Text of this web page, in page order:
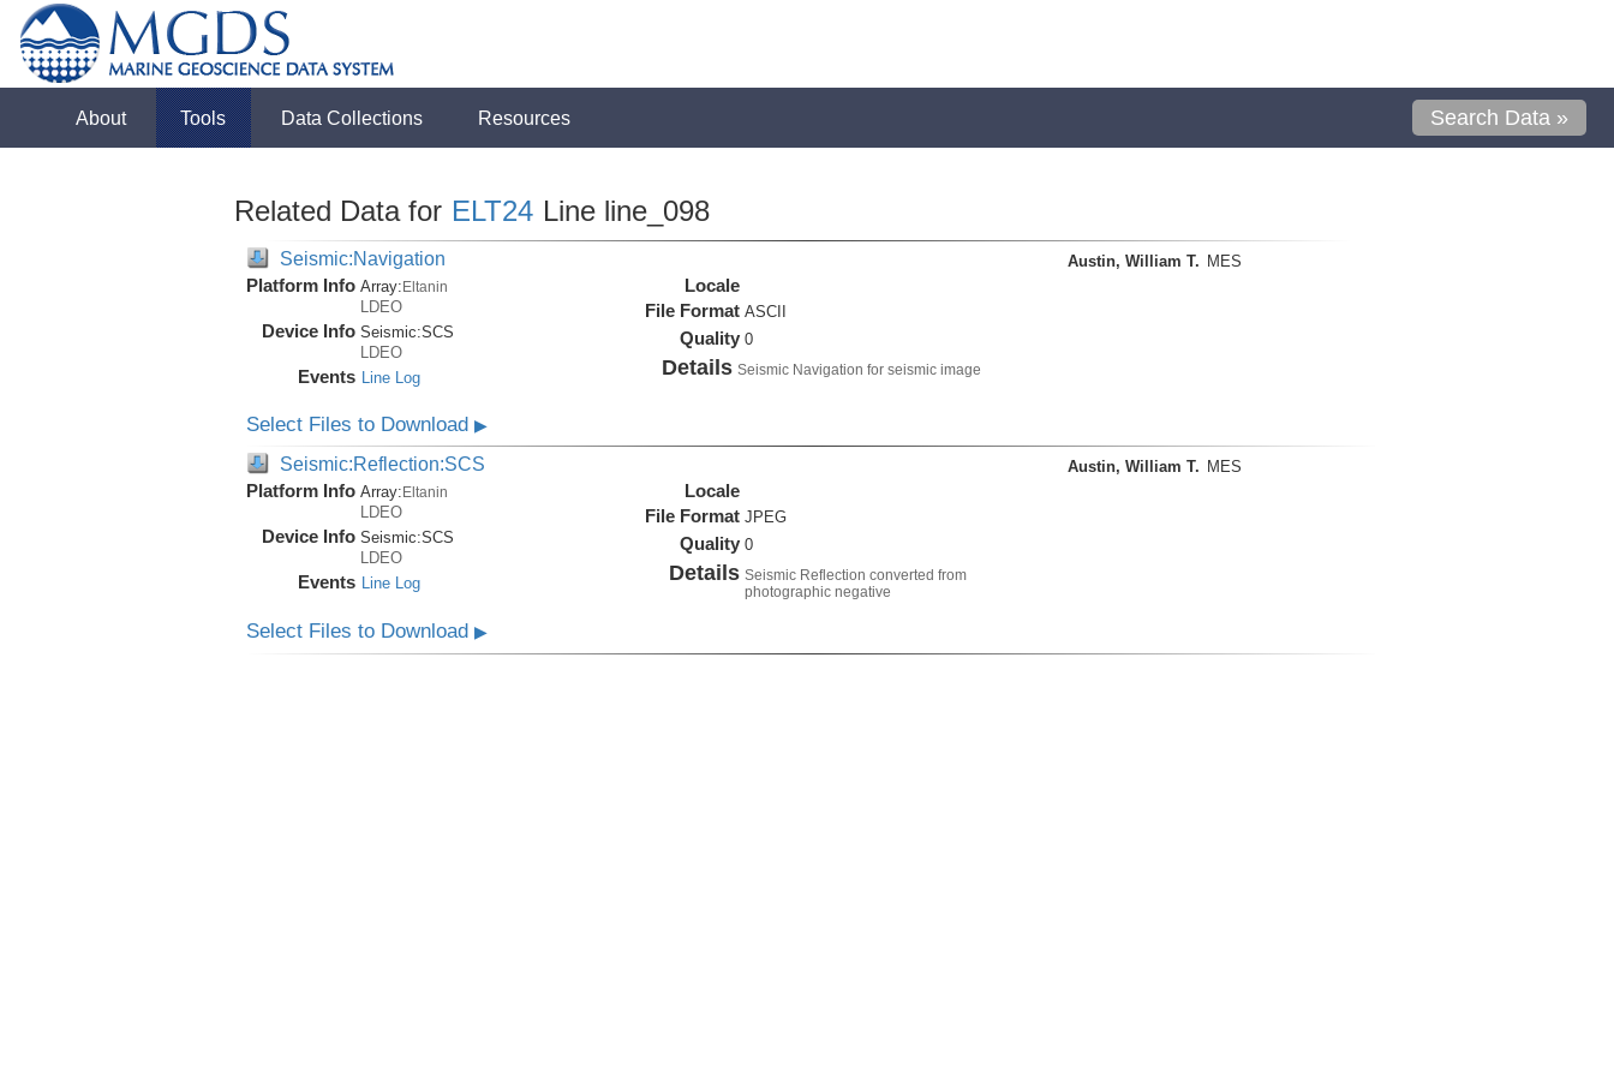
About Tools Data Collections Resources Search Data »
Related Data for ELT24 Line line_098
Seismic:Navigation
Platform Info Array:Eltanin
LDEO
Device Info Seismic:SCS
LDEO
Events Line Log
Locale
File Format ASCII
Quality 0
Details Seismic Navigation for seismic image
Austin, William T. MES
Select Files to Download ▶
Seismic:Reflection:SCS
Platform Info Array: Eltanin
LDEO
Device Info Seismic:SCS
LDEO
Events Line Log
Locale
File Format JPEG
Quality 0
Details Seismic Reflection converted from
photographic negative
Austin, William T. MES
Select Files to Download ▶